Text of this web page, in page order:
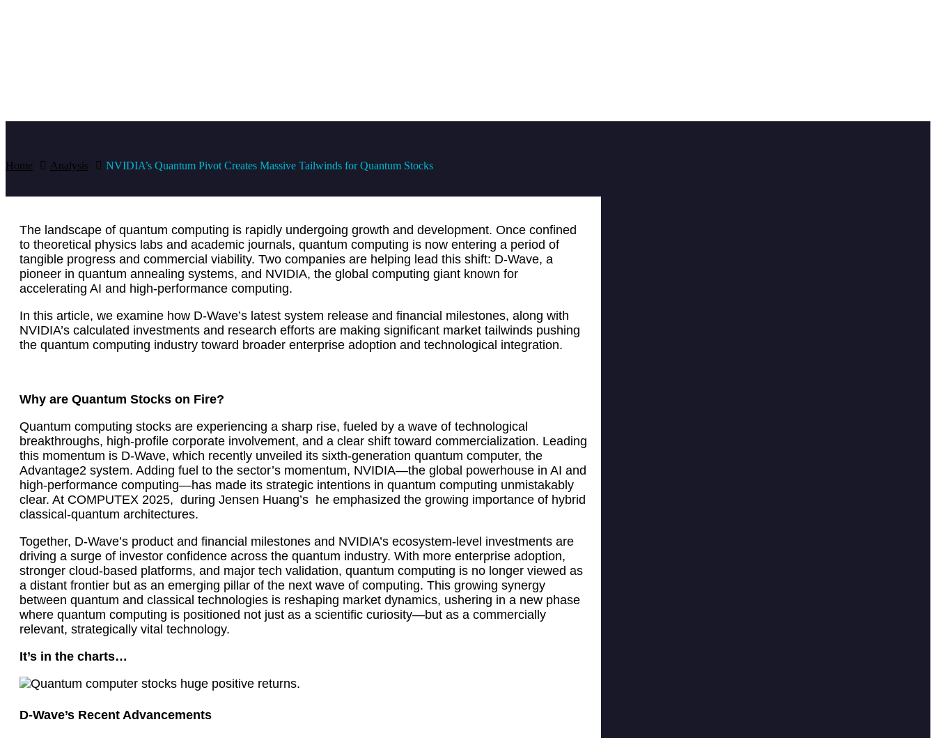
Home Analysis NVIDIA’s Quantum Pivot Creates Massive Tailwinds for Quantum Stocks
The landscape of quantum computing is rapidly undergoing growth and development. Once confined
to theoretical physics labs and academic journals, quantum computing is now entering a period of
tangible progress and commercial viability. Two companies are helping lead this shift: D-Wave, a
pioneer in quantum annealing systems, and NVIDIA, the global computing giant known for
accelerating AI and high-performance computing.
In this article, we examine how D-Wave’s latest system release and financial milestones, along with
NVIDIA’s calculated investments and research efforts are making significant market tailwinds pushing
the quantum computing industry toward broader enterprise adoption and technological integration.
Why are Quantum Stocks on Fire?
Quantum computing stocks are experiencing a sharp rise, fueled by a wave of technological
breakthroughs, high-profile corporate involvement, and a clear shift toward commercialization. Leading
this momentum is D-Wave, which recently unveiled its sixth-generation quantum computer, the
Advantage2 system. Adding fuel to the sector’s momentum, NVIDIA—the global powerhouse in AI and
high-performance computing—has made its strategic intentions in quantum computing unmistakably
clear. At COMPUTEX 2025, during Jensen Huang’s he emphasized the growing importance of hybrid
classical-quantum architectures.
Together, D-Wave’s product and financial milestones and NVIDIA’s ecosystem-level investments are
driving a surge of investor confidence across the quantum industry. With more enterprise adoption,
stronger cloud-based platforms, and major tech validation, quantum computing is no longer viewed as
a distant frontier but as an emerging pillar of the next wave of computing. This growing synergy
between quantum and classical technologies is reshaping market dynamics, ushering in a new phase
where quantum computing is positioned not just as a scientific curiosity—but as a commercially
relevant, strategically vital technology.
It’s in the charts…
D-Wave’s Recent Advancements